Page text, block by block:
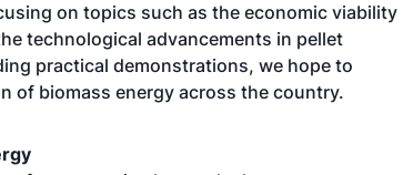
on topics such as the economic viability
technological advancements in pellet
practical demonstrations, we hope to
of biomass energy across the country.